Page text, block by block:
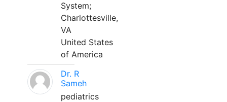
System;
Charlottesville,
VA
United States
of America
Dr. R
Sameh
pediatrics